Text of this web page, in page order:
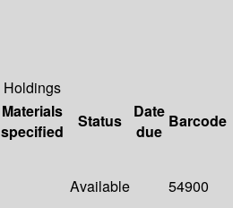
Holdings
Materials
specified
Status
Date
due
Barcode
Available 54900